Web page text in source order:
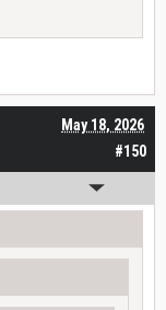
#150
May 18, 2026